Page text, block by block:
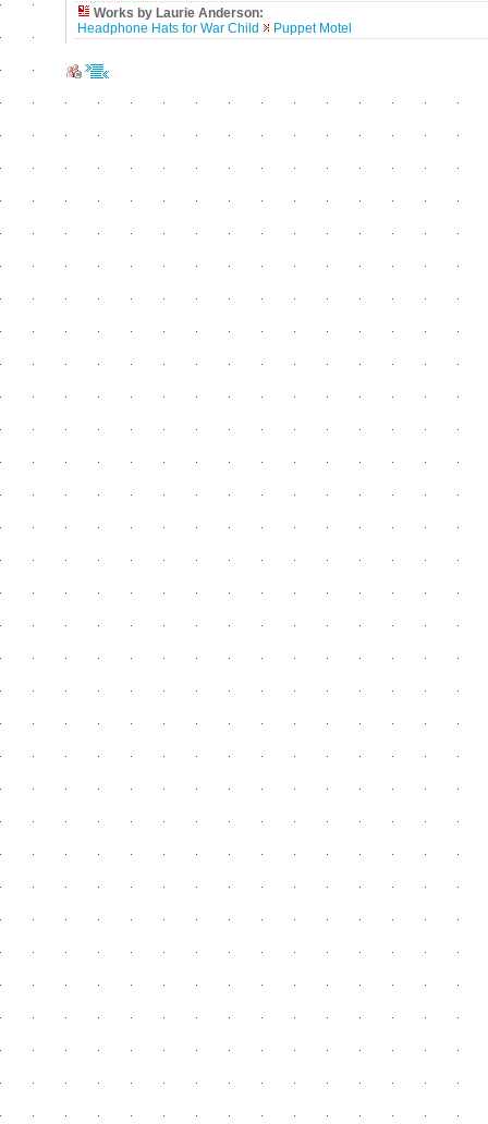
Works by Laurie Anderson:
Headphone Hats for War Child
Puppet Motel